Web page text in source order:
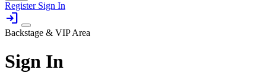
Register Sign In
login
Backstage & VIP Area
Sign In